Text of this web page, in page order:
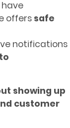
have
offers safe
notifications
showing up
customer